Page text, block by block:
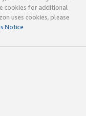
cookies for additional
uses cookies, please
Notice